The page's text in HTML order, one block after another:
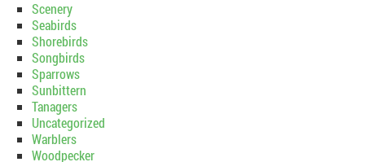
Scenery
Seabirds
Shorebirds
Songbirds
Sparrows
Sunbittern
Tanagers
Uncategorized
Warblers
Woodpecker